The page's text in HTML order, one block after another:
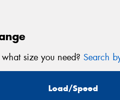
size you need? Search
Load/Speed